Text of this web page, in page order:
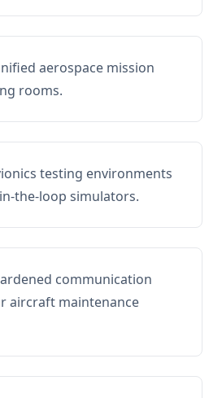
aerospace mission
rooms.
testing environments
the-loop simulators.
communication
aircraft maintenance